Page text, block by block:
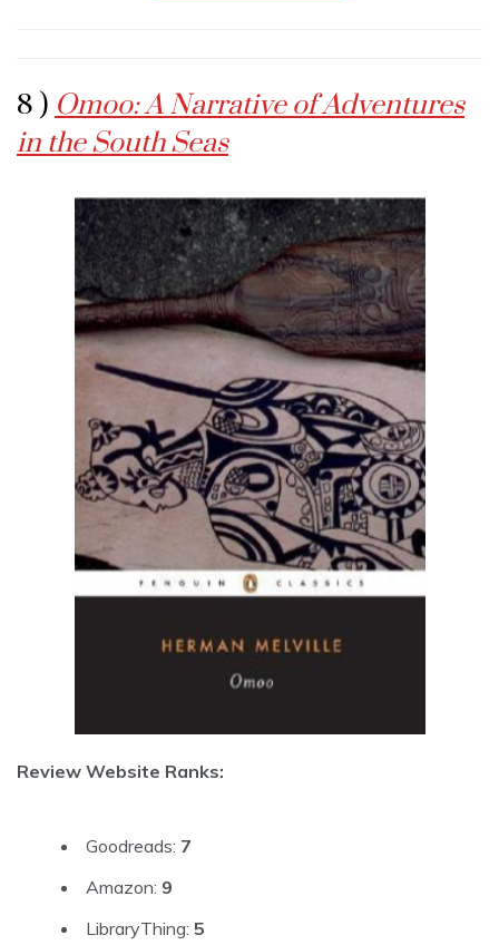
8 ) Omoo: A Narrative of Adventures
in the South Seas
Review Website Ranks:
Goodreads: 7
Amazon: 9
LibraryThing: 5